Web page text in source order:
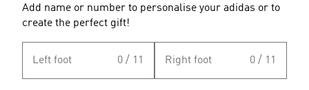
Add name or number to personalise your adidas or to
create the perfect gift!
Left foot 0 / 11 Right foot 0 / 11